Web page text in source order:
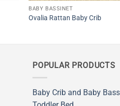
BABY BASSINET
Ovalia Rattan Baby Crib
POPULAR PRODUCTS
Baby Crib and Baby